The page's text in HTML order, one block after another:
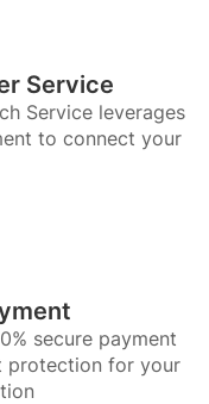
Service
Service leverages
to connect your
secure payment
protection for your